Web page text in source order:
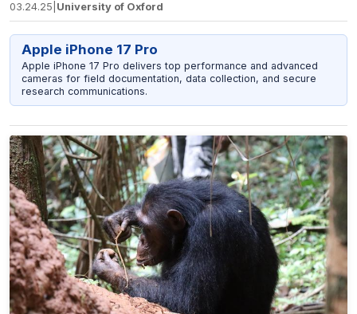
03.24.25 University of Oxford
Apple iPhone 17 Pro
Apple iPhone 17 Pro delivers top performance and advanced
cameras for field documentation, data collection, and secure
research communications.